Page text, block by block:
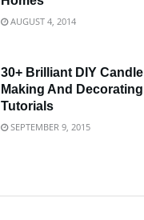
AUGUST 4, 2014
30+ Brilliant DIY Candle
Making And Decorating
Tutorials
SEPTEMBER 9, 2015